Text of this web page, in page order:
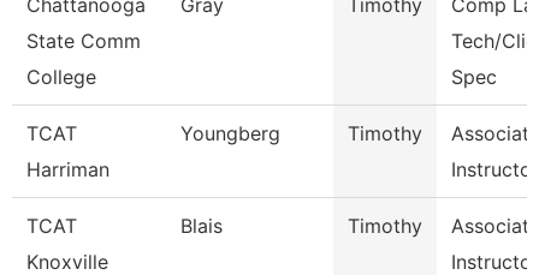
Chattanooga
State Comm
College
Gray Timothy
Comp
Tech/
Spec
TCAT
Harriman
Youngberg Timothy
Associate
TCAT
Knoxville
Blais Timothy
Associate
Instructor